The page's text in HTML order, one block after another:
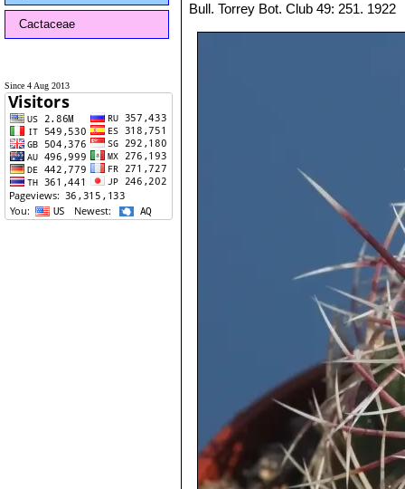
Cactaceae
Since 4 Aug 2013
Bull. Torrey Bot. Club 49: 251. 1922